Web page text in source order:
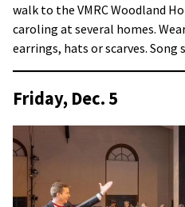
walk to the VMRC Woodland
caroling at several homes.
earrings, hats or scarves. Song
Friday, Dec. 5